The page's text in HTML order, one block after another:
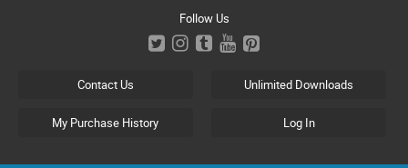
Follow Us
Contact Us Unlimited Downloads
My Purchase History Log In